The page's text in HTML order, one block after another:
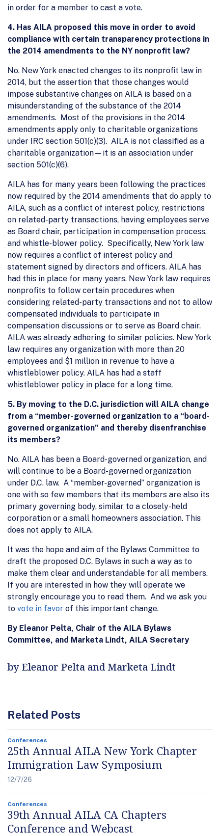
in order for a member to cast a vote.
4. Has AILA proposed this move in order to avoid
compliance with certain transparency protections in
the 2014 amendments to the NY nonprofit law?
No. New York enacted changes to its nonprofit law in
2014, but the assertion that those changes would
impose substantive changes on AILA is based on a
misunderstanding of the substance of the 2014
amendments. Most of the provisions in the 2014
amendments apply only to charitable organizations
under IRC section 501(c)(3). AILA is not classified as a
charitable organization—it is an association under
section 501(c)(6).
AILA has for many years been following the practices
now required by the 2014 amendments that do apply to
AILA, such as a conflict of interest policy, restrictions
on related-party transactions, having employees serve
as Board chair, participation in compensation process,
and whistle-blower policy. Specifically, New York law
now requires a conflict of interest policy and
statement signed by directors and officers. AILA has
had this in place for many years. New York law requires
nonprofits to follow certain procedures when
considering related-party transactions and not to allow
compensated individuals to participate in
compensation discussions or to serve as Board chair.
AILA was already adhering to similar policies. New York
law requires any organization with more than 20
employees and $1 million in revenue to have a
whistleblower policy. AILA has had a staff
whistleblower policy in place for a long time.
5. By moving to the D.C. jurisdiction will AILA change
from a “member-governed organization to a “board-
governed organization” and thereby disenfranchise
its members?
No. AILA has been a Board-governed organization, and
will continue to be a Board-governed organization
under D.C. law. A “member-governed” organization is
one with so few members that its members are also its
primary governing body, similar to a closely-held
corporation or a small homeowners association. This
does not apply to AILA.
It was the hope and aim of the Bylaws Committee to
draft the proposed D.C. Bylaws in such a way as to
make them clear and understandable for all members.
If you are interested in how they will operate we
strongly encourage you to read them. And we ask you
to vote in favor of this important change.
By Eleanor Pelta, Chair of the AILA Bylaws
Committee, and Marketa Lindt, AILA Secretary
by Eleanor Pelta and Marketa Lindt
Related Posts
Conferences
25th Annual AILA New York Chapter
Immigration Law Symposium
12/7/26
Conferences
39th Annual AILA CA Chapters
Conference and Webcast